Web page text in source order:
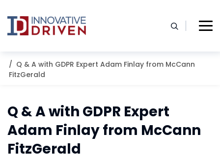
to
content
Q & A with GDPR Expert Adam Finlay from McCann
FitzGerald
Q & A with GDPR Expert
Adam Finlay from McCann
FitzGerald